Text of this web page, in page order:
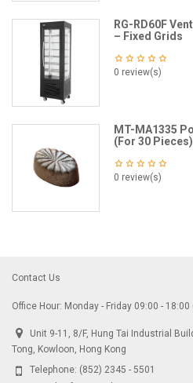
RG-RD60F
– Fixed Grids
0 review(s)
MT-MA1335
(For 30 Pieces)
0 review(s)
Contact Us
Office Hour: Monday - Friday 09:00 -
Unit 9-11, 8/F, Hung Tai Industrial
Tong, Kowloon, Hong Kong
Telephone: (852) 2345 - 5501